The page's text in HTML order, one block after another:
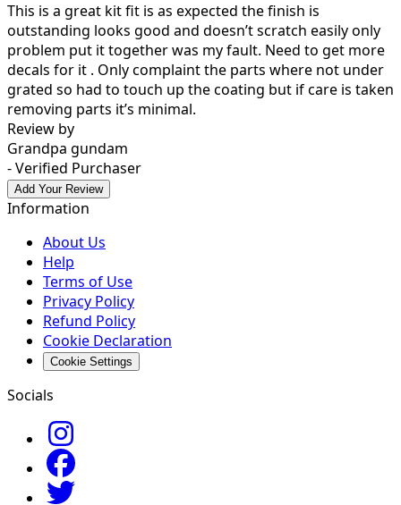
This is a great kit fit is as expected the finish is
outstanding looks good and doesn’t scratch easily only
problem put it together was my fault. Need to get more
decals for it . Only complaint the parts where not under
grated so had to touch up the coating but if care is taken
removing parts it’s minimal.
Review by
Grandpa gundam
- Verified Purchaser
Add Your Review
Information
About Us
Help
Terms of Use
Privacy Policy
Refund Policy
Cookie Declaration
Cookie Settings
Socials